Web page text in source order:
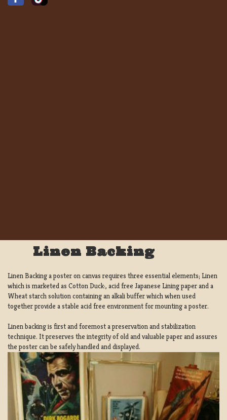
Linen Backing
Linen Backing a poster on canvas requires three essential elements; Linen
which is marketed as Cotton Duck:, acid free Japanese Lining paper and a
Wheat starch solution containing an alkali buffer which when used
together provide a stable acid free environment for mounting a poster.
Linen backing is first and foremost a preservation and stabilization
technique. It preserves the integrity of old and valuable paper and assures
the poster can be safely handled and displayed.